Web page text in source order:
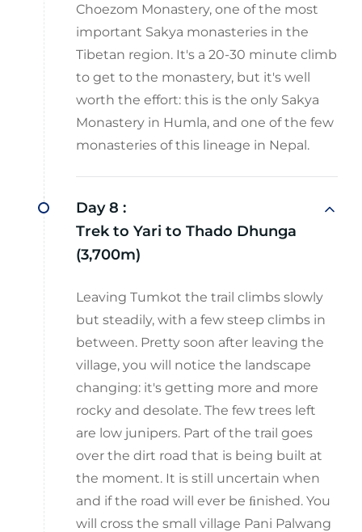
Choezom Monastery, one of the most
important Sakya monasteries in the
Tibetan region. It's a 20-30 minute climb
to get to the monastery, but it's well
worth the effort: this is the only Sakya
Monastery in Humla, and one of the few
monasteries of this lineage in Nepal.
Day 8 :
Trek to Yari to Thado Dhunga
(3,700m)
Leaving Tumkot the trail climbs slowly
but steadily, with a few steep climbs in
between. Pretty soon after leaving the
village, you will notice the landscape
changing: it's getting more and more
rocky and desolate. The few trees left
are low junipers. Part of the trail goes
over the dirt road that is being built at
the moment. It is still uncertain when
and if the road will ever be ﬁnished. You
will cross the small village Pani Palwang